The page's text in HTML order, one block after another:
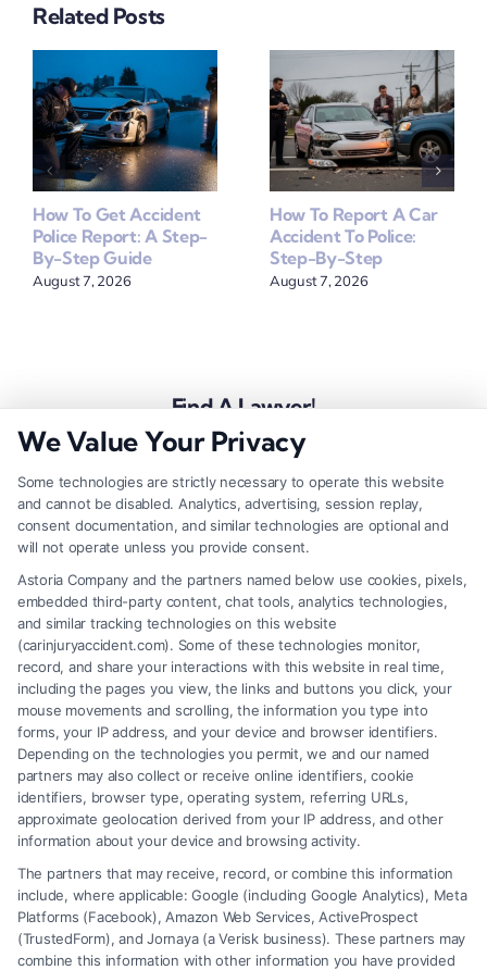
Related Posts
How To Get Accident
Police Report: A Step-
By-Step Guide
August 7, 2026
How To Report A Car
Accident To Police:
Step-By-Step
August 7, 2026
Find A Lawyer!
Zip
Code
*
Speak to a Law Firm, Call Now!
855-545-2917
We Value Your Privacy
Some technologies are strictly necessary to operate this website
and cannot be disabled. Analytics, advertising, session replay,
consent documentation, and similar technologies are optional and
will not operate unless you provide consent.
Astoria Company and the partners named below use cookies, pixels,
embedded third-party content, chat tools, analytics technologies,
and similar tracking technologies on this website
(carinjuryaccident.com). Some of these technologies monitor,
record, and share your interactions with this website in real time,
including the pages you view, the links and buttons you click, your
mouse movements and scrolling, the information you type into
forms, your IP address, and your device and browser identifiers.
Depending on the technologies you permit, we and our named
partners may also collect or receive online identifiers, cookie
identifiers, browser type, operating system, referring URLs,
approximate geolocation derived from your IP address, and other
information about your device and browsing activity.
The partners that may receive, record, or combine this information
include, where applicable: Google (including Google Analytics), Meta
Platforms (Facebook), Amazon Web Services, ActiveProspect
(TrustedForm), and Jornaya (a Verisk business). These partners may
combine this information with other information you have provided